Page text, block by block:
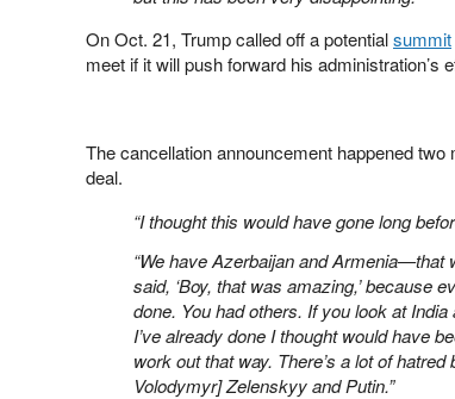
On Oct. 21, Trump called off a potentialsummit
meet if it will push forward his administration’s
The cancellation announcement happened two
deal.
“I thought this would have gone long
“We have Azerbaijan and Armenia—that
said, ‘Boy, that was amazing,’ because
done. You had others. If you look at
I’ve already done I thought would have
work out that way. There’s a lot of
Volodymyr] Zelenskyy and Putin.”